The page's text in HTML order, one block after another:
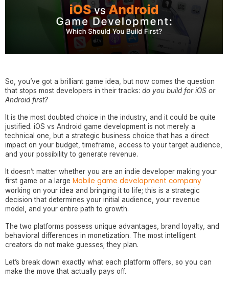
So, you’ve got a brilliant game idea, but now comes the question
that stops most developers in their tracks: do you build for iOS or
Android first?
It is the most doubted choice in the industry, and it could be quite
justified. iOS vs Android game development is not merely a
technical one, but a strategic business choice that has a direct
impact on your budget, timeframe, access to your target audience,
and your possibility to generate revenue.
It doesn’t matter whether you are an indie developer making your
first game or a large Mobile game development company
working on your idea and bringing it to life; this is a strategic
decision that determines your initial audience, your revenue
model, and your entire path to growth.
The two platforms possess unique advantages, brand loyalty, and
behavioral differences in monetization. The most intelligent
creators do not make guesses; they plan.
Let’s break down exactly what each platform offers, so you can
make the move that actually pays off.